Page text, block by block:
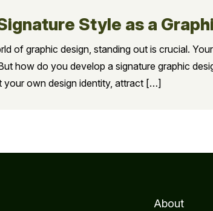
Style as a
of graphic design, standing out is crucial.
how do you develop a signature graphic
own design identity, attract […]
About